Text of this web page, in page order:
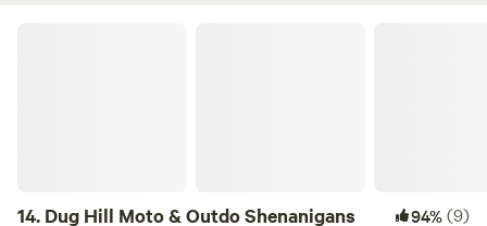
14. Dug Hill Moto & Outdo Shenanigans 94%(9)